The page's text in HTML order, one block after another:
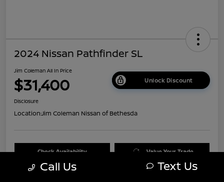
2024 Nissan Pathfinder SL
Jim Coleman All In Price
$31,400 Unlock Discount
Disclosure
Location:Jim Coleman Nissan of Bethesda
Check Availability Value Your Trade
Call Us Text Us